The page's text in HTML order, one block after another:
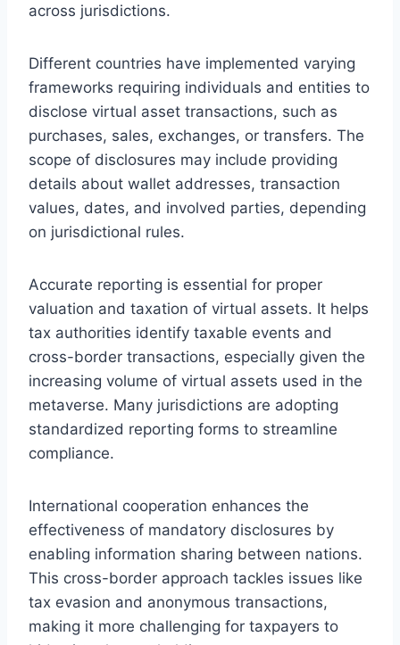
across jurisdictions.
Different countries have implemented varying
frameworks requiring individuals and entities to
disclose virtual asset transactions, such as
purchases, sales, exchanges, or transfers. The
scope of disclosures may include providing
details about wallet addresses, transaction
values, dates, and involved parties, depending
on jurisdictional rules.
Accurate reporting is essential for proper
valuation and taxation of virtual assets. It helps
tax authorities identify taxable events and
cross-border transactions, especially given the
increasing volume of virtual assets used in the
metaverse. Many jurisdictions are adopting
standardized reporting forms to streamline
compliance.
International cooperation enhances the
effectiveness of mandatory disclosures by
enabling information sharing between nations.
This cross-border approach tackles issues like
tax evasion and anonymous transactions,
making it more challenging for taxpayers to